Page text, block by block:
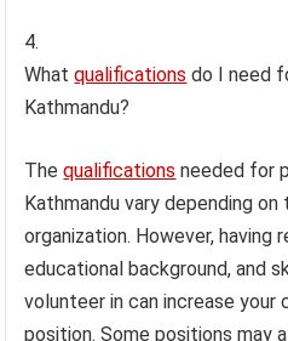
Whatqualifications do I need
Kathmandu?
Thequalifications needed for
Kathmandu vary depending
organization. However, having
educational background, and
volunteer in can increase your
position. Some positions may